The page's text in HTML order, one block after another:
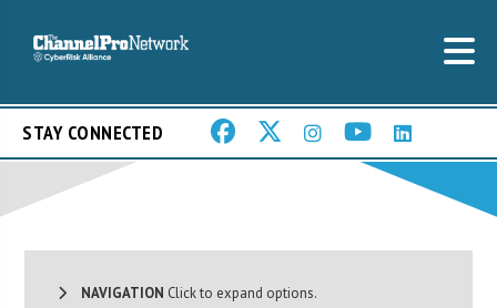
STAY CONNECTED
NAVIGATION Click to expand options.